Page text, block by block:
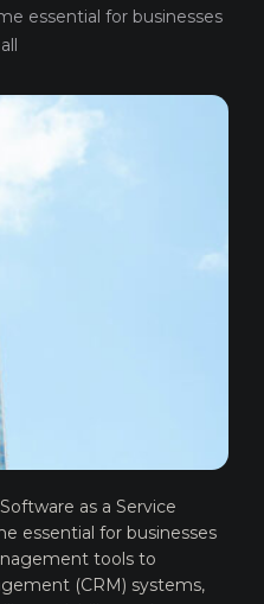
essential for businesses
as a Service
essential for businesses
tools to
(CRM) systems,